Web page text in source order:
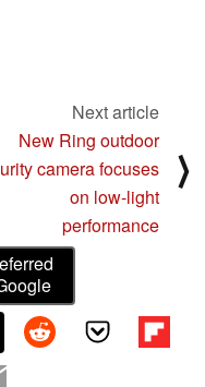
Next article
New Ring outdoor
camera focuses
on low-light
performance
⟩